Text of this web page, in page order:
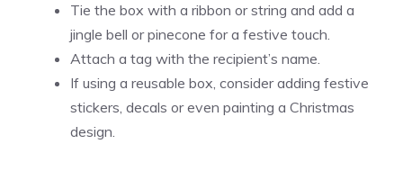
Tie the box with a ribbon or string and add a
jingle bell or pinecone for a festive touch.
Attach a tag with the recipient’s name.
If using a reusable box, consider adding festive
stickers, decals or even painting a Christmas
design.